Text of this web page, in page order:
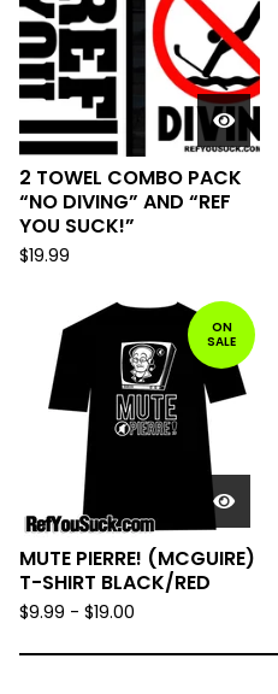
2 TOWEL COMBO PACK
“NO DIVING” AND “REF
YOU SUCK!”
$19.99
ON
SALE
MUTE PIERRE! (MCGUIRE)
T-SHIRT BLACK/RED
$9.99 - $19.00